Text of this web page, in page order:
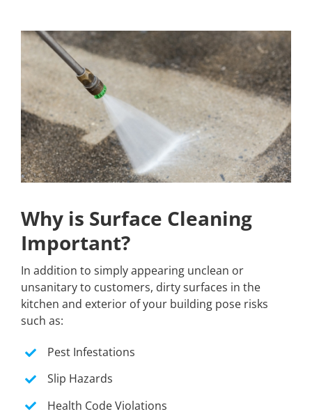
Why is Surface Cleaning
Important?
In addition to simply appearing unclean or
unsanitary to customers, dirty surfaces in the
kitchen and exterior of your building pose risks
such as:
Pest Infestations
Slip Hazards
Health Code Violations